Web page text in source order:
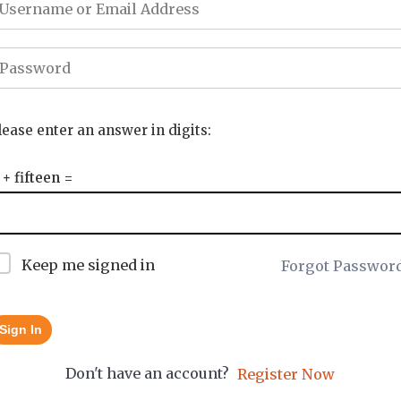
enter an answer in digits:
fifteen =
Keep me signed in Forgot
Sign In
Don't have an account? Register Now